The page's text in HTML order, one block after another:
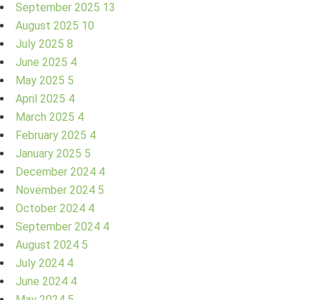
September 2025 13
August 2025 10
July 2025 8
June 2025 4
May 2025 5
April 2025 4
March 2025 4
February 2025 4
January 2025 5
December 2024 4
November 2024 5
October 2024 4
September 2024 4
August 2024 5
July 2024 4
June 2024 4